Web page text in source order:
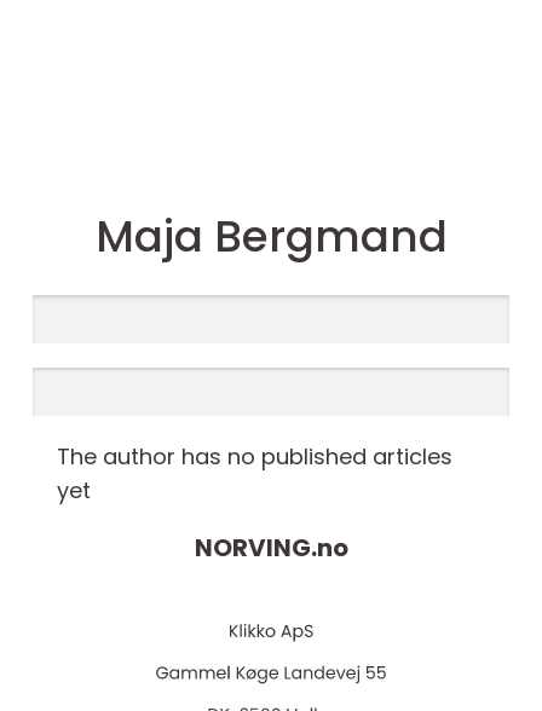
Maja Bergmand
The author has no published articles
yet
NORVING.no